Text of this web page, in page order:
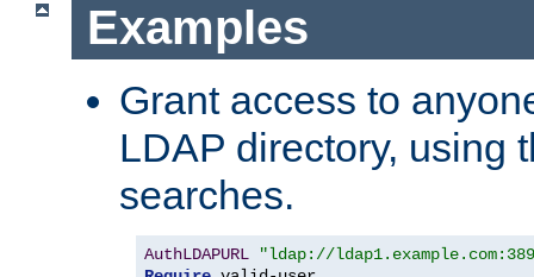
Examples
Grant access to
LDAP directory, using
searches.
AuthLDAPURL
"ldap://